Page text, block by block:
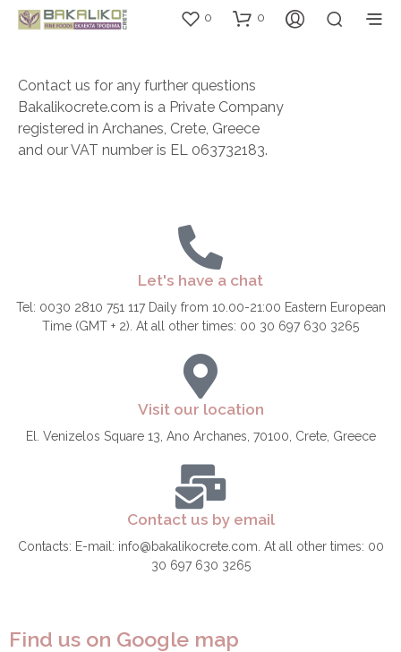
0 0
Contact us for any further questions
Bakalikocrete.com is a Private Company
registered in Archanes, Crete, Greece
and our VAT number is EL 063732183.
Let's have a chat
Tel: 0030 2810 751 117 Daily from 10.00-21:00 Eastern European
Time (GMT + 2). At all other times: 00 30 697 630 3265
Visit our location
El. Venizelos Square 13, Ano Archanes, 70100, Crete, Greece
Contact us by email
Contacts: E-mail: info@bakalikocrete.com. At all other times: 00
30 697 630 3265
Find us on Google map